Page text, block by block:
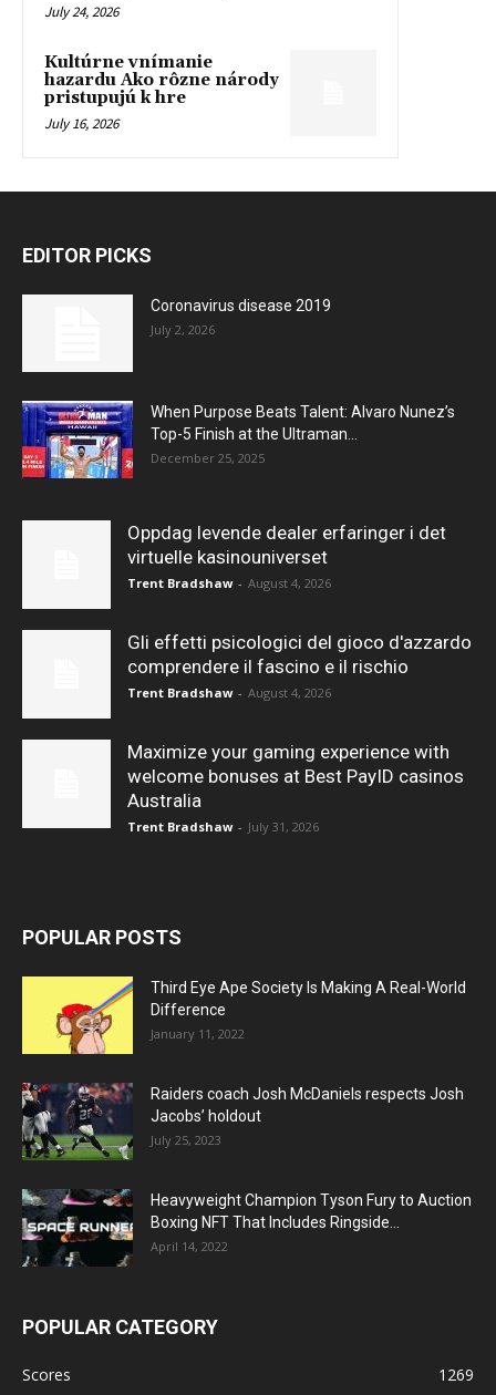
July 24, 2026
Kultúrne vnímanie
hazardu Ako rôzne národy
pristupujú k hre
July 16, 2026
EDITOR PICKS
Coronavirus disease 2019
July 2, 2026
When Purpose Beats Talent: Alvaro Nunez’s
Top-5 Finish at the Ultraman...
December 25, 2025
Oppdag levende dealer erfaringer i det
virtuelle kasinouniverset
Trent Bradshaw - August 4, 2026
Gli effetti psicologici del gioco d'azzardo
comprendere il fascino e il rischio
Trent Bradshaw - August 4, 2026
Maximize your gaming experience with
welcome bonuses at Best PayID casinos
Australia
Trent Bradshaw - July 31, 2026
POPULAR POSTS
Third Eye Ape Society Is Making A Real-World
Difference
January 11, 2022
Raiders coach Josh McDaniels respects Josh
Jacobs’ holdout
July 25, 2023
Heavyweight Champion Tyson Fury to Auction
Boxing NFT That Includes Ringside...
April 14, 2022
POPULAR CATEGORY
Scores
1269